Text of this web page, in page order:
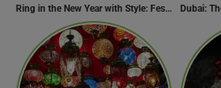
Ring in the New Year with Style: Festive Outfit Ideas for New Year’s Eve